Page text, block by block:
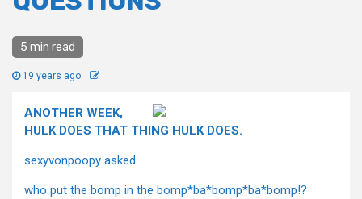
5 min read
19 years ago
ANOTHER WEEK,
HULK DOES THAT THING HULK DOES.
sexyvonpoopy asked:
who put the bomp in the bomp*ba*bomp*ba*bomp!?